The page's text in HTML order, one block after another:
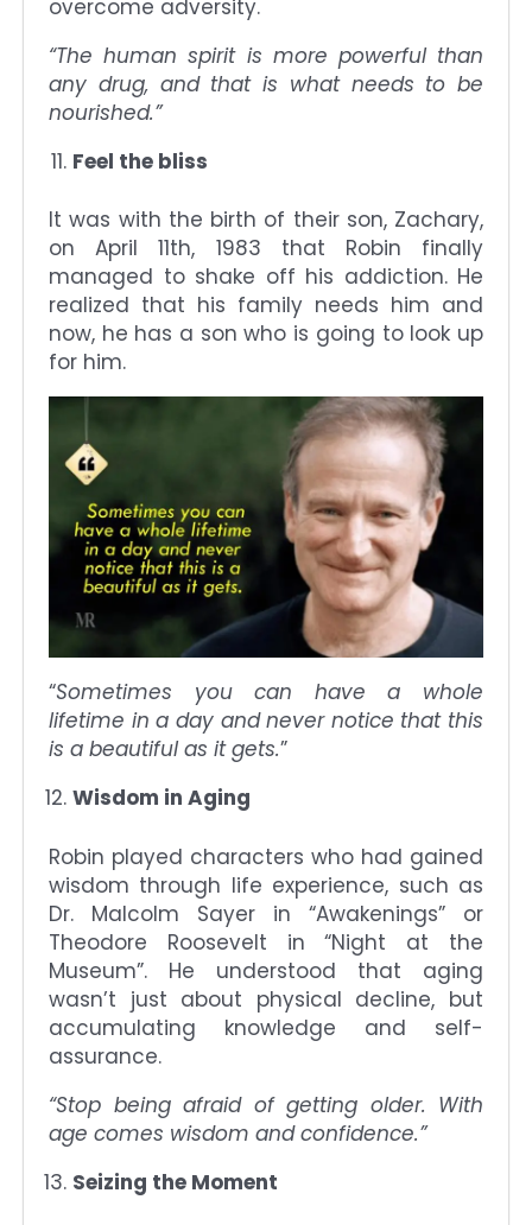
overcome adversity.
“The human spirit is more powerful than
any drug, and that is what needs to be
nourished.”
Feel the bliss
It was with the birth of their son, Zachary,
on April 11th, 1983 that Robin finally
managed to shake off his addiction. He
realized that his family needs him and
now, he has a son who is going to look up
for him.
“Sometimes you can have a whole
lifetime in a day and never notice that this
is a beautiful as it gets.”
Wisdom in Aging
Robin played characters who had gained
wisdom through life experience, such as
Dr. Malcolm Sayer in “Awakenings” or
Theodore Roosevelt in “Night at the
Museum”. He understood that aging
wasn’t just about physical decline, but
accumulating knowledge and self-
assurance.
“Stop being afraid of getting older. With
age comes wisdom and confidence.”
Seizing the Moment